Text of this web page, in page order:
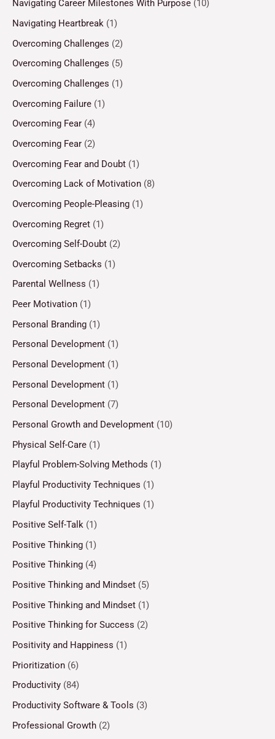
Navigating Career Milestones With Purpose (10)
Navigating Heartbreak (1)
Overcoming Challenges (2)
Overcoming Challenges (5)
Overcoming Challenges (1)
Overcoming Failure (1)
Overcoming Fear (4)
Overcoming Fear (2)
Overcoming Fear and Doubt (1)
Overcoming Lack of Motivation (8)
Overcoming People-Pleasing (1)
Overcoming Regret (1)
Overcoming Self-Doubt (2)
Overcoming Setbacks (1)
Parental Wellness (1)
Peer Motivation (1)
Personal Branding (1)
Personal Development (1)
Personal Development (1)
Personal Development (1)
Personal Development (7)
Personal Growth and Development (10)
Physical Self-Care (1)
Playful Problem-Solving Methods (1)
Playful Productivity Techniques (1)
Playful Productivity Techniques (1)
Positive Self-Talk (1)
Positive Thinking (1)
Positive Thinking (4)
Positive Thinking and Mindset (5)
Positive Thinking and Mindset (1)
Positive Thinking for Success (2)
Positivity and Happiness (1)
Prioritization (6)
Productivity (84)
Productivity Software & Tools (3)
Professional Growth (2)